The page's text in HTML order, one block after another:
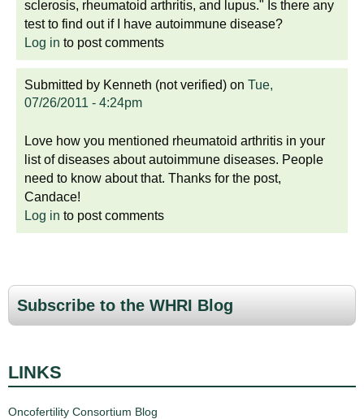
sclerosis, rheumatoid arthritis, and lupus." Is there any
test to find out if I have autoimmune disease?
Log in to post comments
Submitted by Kenneth (not verified) on Tue,
07/26/2011 - 4:24pm
Love how you mentioned rheumatoid arthritis in your
list of diseases about autoimmune diseases. People
need to know about that. Thanks for the post,
Candace!
Log in to post comments
Subscribe to the WHRI Blog
LINKS
Oncofertility Consortium Blog